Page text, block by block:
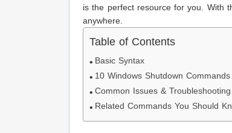
is the perfect resource for you. With
anywhere.
Table of Contents
Basic Syntax
10 Windows Shutdown
Common Issues & Troubleshooting
Related Commands You Should